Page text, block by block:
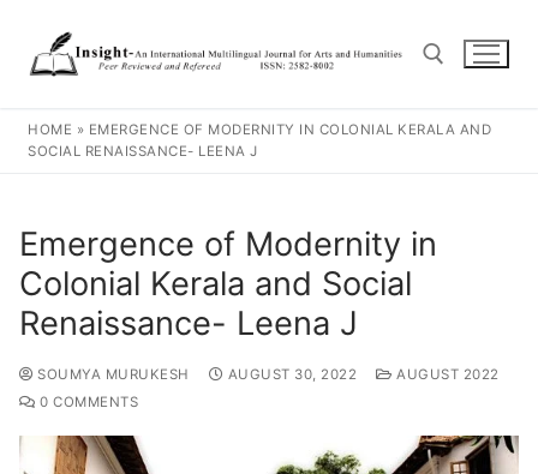
HOME » EMERGENCE OF MODERNITY IN COLONIAL KERALA AND
SOCIAL RENAISSANCE- LEENA J
Emergence of Modernity in
Colonial Kerala and Social
Renaissance- Leena J
SOUMYA MURUKESH AUGUST 30, 2022
AUGUST 2022
0 COMMENTS